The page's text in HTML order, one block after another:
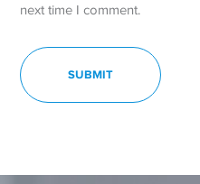
next time I comment.